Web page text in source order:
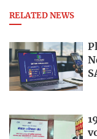
RELATED NEWS